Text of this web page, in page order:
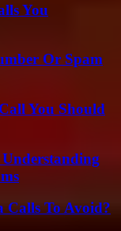
You
Or Spam
You Should
Calls To Avoid?